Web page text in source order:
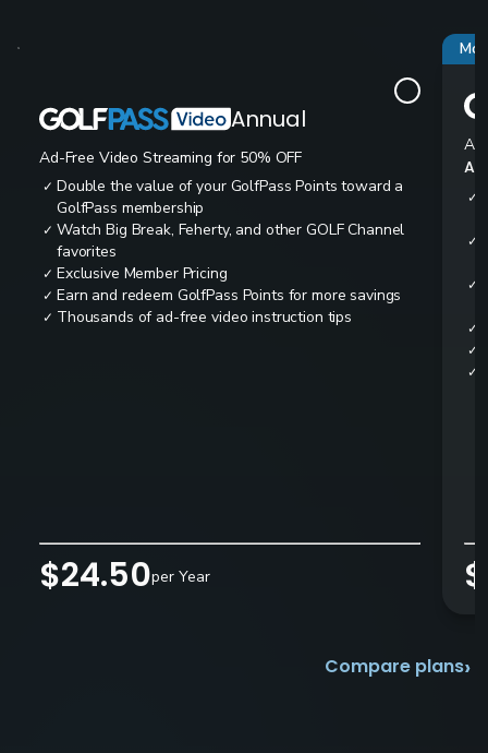
Annual
Ad-Free Video Streaming for 50% OFF
✓ Double the value of your GolfPass Points toward a
GolfPass membership
✓ Watch Big Break, Feherty, and other GOLF Channel
favorites
✓ Exclusive Member Pricing
✓ Earn and redeem GolfPass Points for more savings
✓ Thousands of ad-free video instruction tips
$24.50per Year
All
✓
✓
✓
✓
✓
✓
Compare plans›